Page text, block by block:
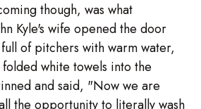
though, was what
Kyle's wife opened the door
of pitchers with warm water,
white towels into the
and said, "Now we are
the opportunity to literally wash